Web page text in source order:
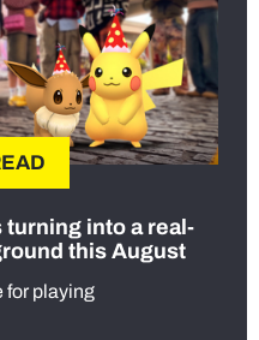
turning into a real-
this August
for playing